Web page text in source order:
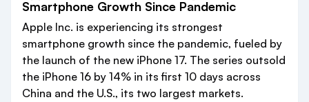
Smartphone Growth Since Pandemic
Apple Inc. is experiencing its strongest
smartphone growth since the pandemic, fueled by
the launch of the new iPhone 17. The series outsold
the iPhone 16 by 14% in its first 10 days across
China and the U.S., its two largest markets.